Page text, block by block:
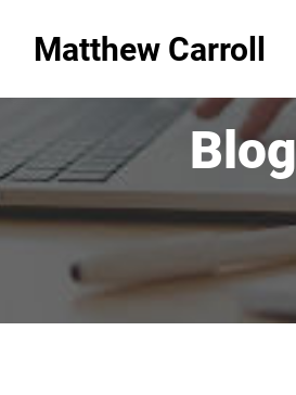
Matthew Carroll
Blog